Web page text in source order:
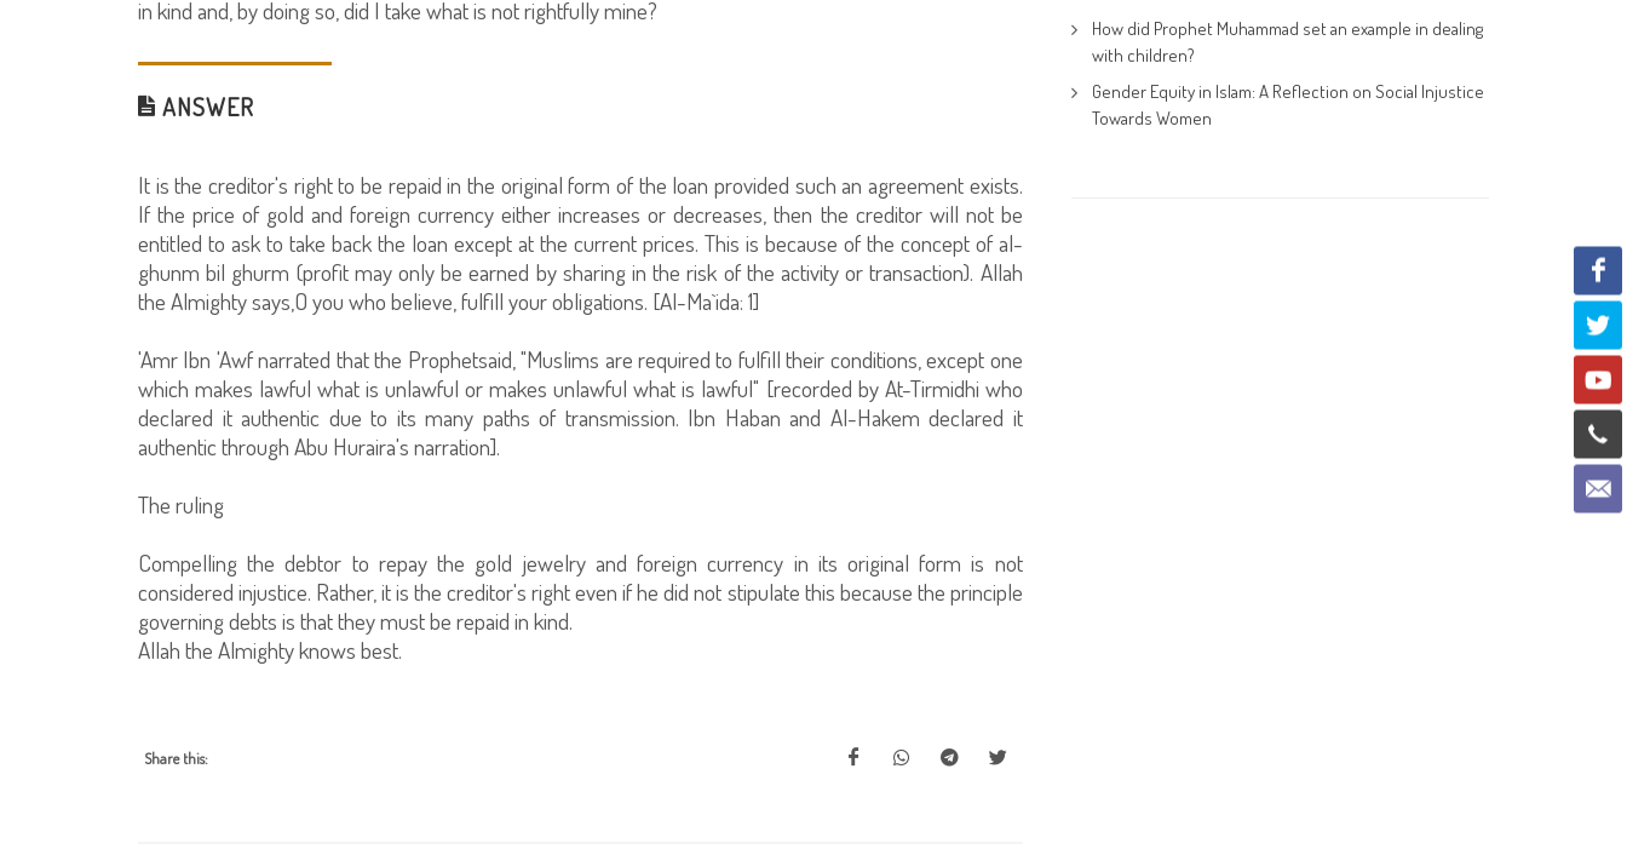
in kind and, by doing so, did I take what is not rightfully mine?
ANSWER
It is the creditor's right to be repaid in the original form of the loan provided such an agreement exists.
If the price of gold and foreign currency either increases or decreases, then the creditor will not be
entitled to ask to take back the loan except at the current prices. This is because of the concept of al-
ghunm bil ghurm (profit may only be earned by sharing in the risk of the activity or transaction). Allah
the Almighty says,O you who believe, fulfill your obligations. [Al-Ma`ida: 1]
'Amr Ibn 'Awf narrated that the Prophetsaid, "Muslims are required to fulfill their conditions, except one
which makes lawful what is unlawful or makes unlawful what is lawful" [recorded by At-Tirmidhi who
declared it authentic due to its many paths of transmission. Ibn Haban and Al-Hakem declared it
authentic through Abu Huraira's narration].
The ruling
Compelling the debtor to repay the gold jewelry and foreign currency in its original form is not
considered injustice. Rather, it is the creditor's right even if he did not stipulate this because the principle
governing debts is that they must be repaid in kind.
Allah the Almighty knows best.
Share this:
How did Prophet Muhammad set an example in dealing
with children?
Gender Equity in Islam: A Reflection on Social Injustice
Towards Women